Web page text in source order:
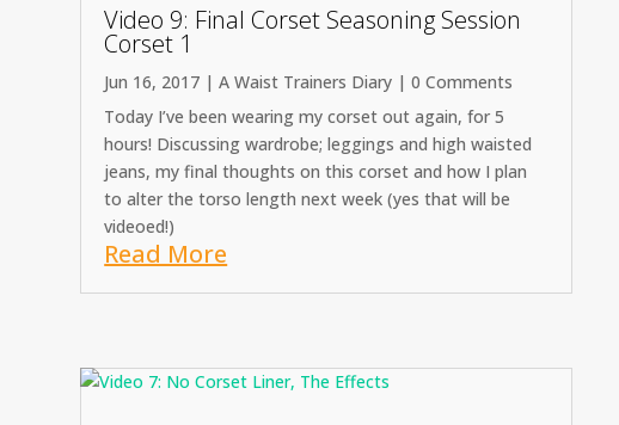
Video 9: Final Corset Seasoning Session
Corset 1
Jun 16, 2017 |A Waist Trainers Diary | 0 Comments
Today I’ve been wearing my corset out again, for 5
hours! Discussing wardrobe; leggings and high waisted
jeans, my final thoughts on this corset and how I plan
to alter the torso length next week (yes that will be
videoed!)
Read More